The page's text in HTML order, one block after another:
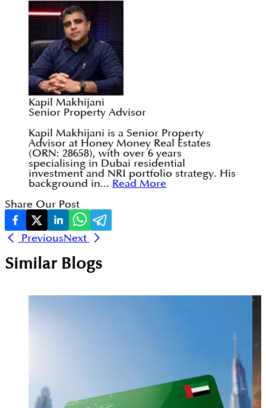
Kapil Makhijani
Senior Property Advisor
Kapil Makhijani is a Senior Property
Advisor at Honey Money Real Estates
(ORN: 28658), with over 6 years
specialising in Dubai residential
investment and NRI portfolio strategy. His
background in... Read More
Share Our Post
PreviousNext
Similar Blogs